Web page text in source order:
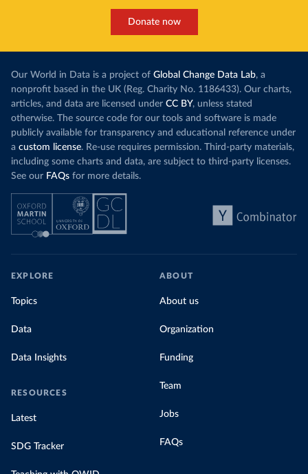
Donate now
Our World in Data is a project of Global Change Data Lab, a
nonprofit based in the UK (Reg. Charity No. 1186433). Our charts,
articles, and data are licensed under CC BY, unless stated
otherwise. The source code for our tools and software is made
publicly available for transparency and educational reference under
a custom license. Re-use requires permission. Third-party materials,
including some charts and data, are subject to third-party licenses.
See our FAQs for more details.
EXPLORE
Topics
Data
Data Insights
RESOURCES
Latest
SDG Tracker
ABOUT
About us
Organization
Funding
Team
Jobs
FAQs